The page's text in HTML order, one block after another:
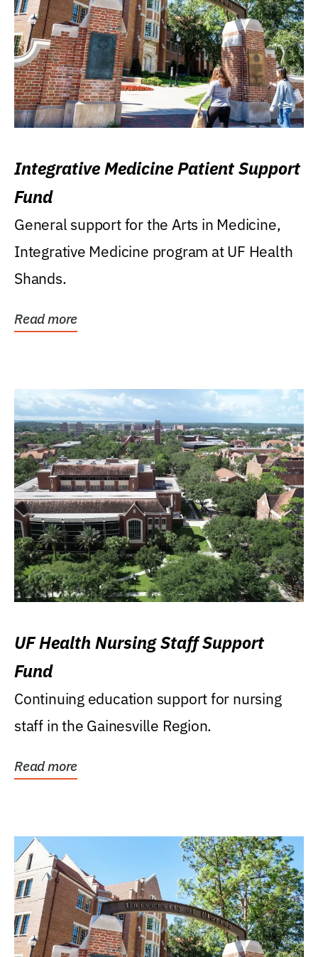
Integrative Medicine Patient Support
Fund
General support for the Arts in Medicine,
Integrative Medicine program at UF Health
Shands.
Read more
UF Health Nursing Staff Support
Fund
Continuing education support for nursing
staff in the Gainesville Region.
Read more